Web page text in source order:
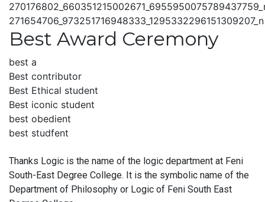
271654706_973251716948333_1295332296151309207_n
Best Award Ceremony
best a
Best contributor
Best Ethical student
Best iconic student
best obedient
best studfent
Thanks Logic is the name of the logic department at Feni
South-East Degree College. It is the symbolic name of the
Department of Philosophy or Logic of Feni South East